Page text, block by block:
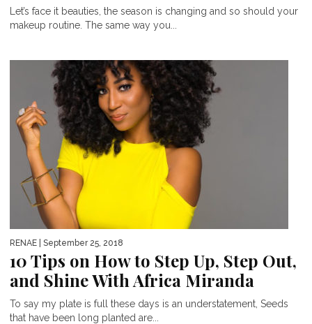
Let’s face it beauties, the season is changing and so should your
makeup routine. The same way you...
RENAE | September 25, 2018
10 Tips on How to Step Up, Step Out,
and Shine With Africa Miranda
To say my plate is full these days is an understatement, Seeds
that have been long planted are...